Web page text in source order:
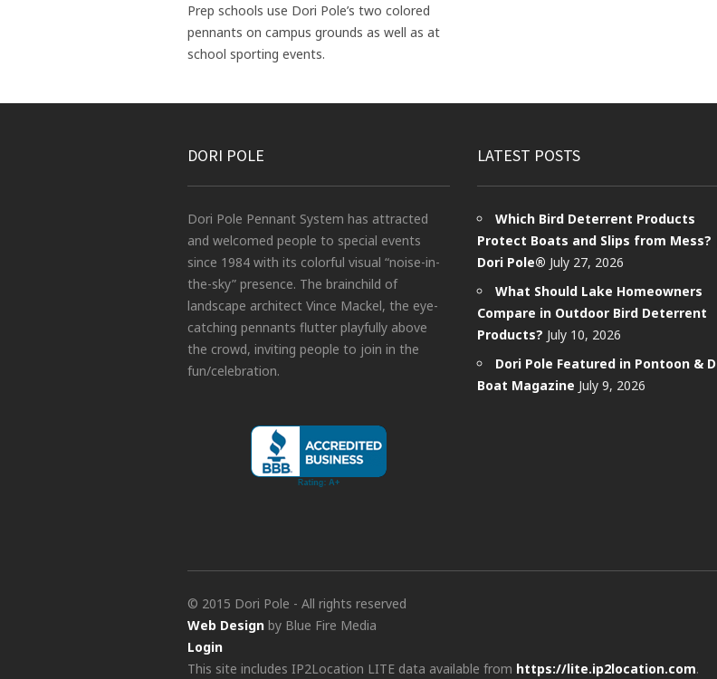
Prep schools use Dori Pole’s two colored
pennants on campus grounds as well as at
school sporting events.
DORI POLE
Dori Pole Pennant System has attracted
and welcomed people to special events
since 1984 with its colorful visual “noise-in-
the-sky” presence. The brainchild of
landscape architect Vince Mackel, the eye-
catching pennants flutter playfully above
the crowd, inviting people to join in the
fun/celebration.
LATEST POSTS
Which Bird Deterrent Products
Protect Boats and Slips from Mess?
Dori Pole® July 27, 2026
What Should Lake Homeowners
Compare in Outdoor Bird Deterrent
Products? July 10, 2026
Dori Pole Featured in Pontoon &
Boat Magazine July 9, 2026
© 2015 Dori Pole - All rights reserved
Web Design by Blue Fire Media
Login
This site includes IP2Location LITE data available from https://lite.ip2location.com.